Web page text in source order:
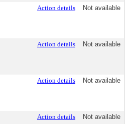
Action details Not available
Action details Not available
Action details Not available
Action details Not available